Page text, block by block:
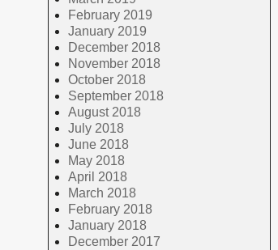
February 2019
January 2019
December 2018
November 2018
October 2018
September 2018
August 2018
July 2018
June 2018
May 2018
April 2018
March 2018
February 2018
January 2018
December 2017